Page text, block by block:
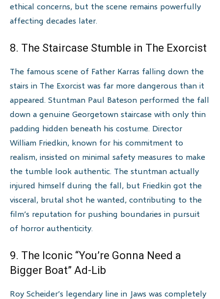
ethical concerns, but the scene remains powerfully
affecting decades later.
8. The Staircase Stumble in The Exorcist
The famous scene of Father Karras falling down the
stairs in The Exorcist was far more dangerous than it
appeared. Stuntman Paul Bateson performed the fall
down a genuine Georgetown staircase with only thin
padding hidden beneath his costume. Director
William Friedkin, known for his commitment to
realism, insisted on minimal safety measures to make
the tumble look authentic. The stuntman actually
injured himself during the fall, but Friedkin got the
visceral, brutal shot he wanted, contributing to the
film’s reputation for pushing boundaries in pursuit
of horror authenticity.
9. The Iconic “You’re Gonna Need a
Bigger Boat” Ad-Lib
Roy Scheider’s legendary line in Jaws was completely